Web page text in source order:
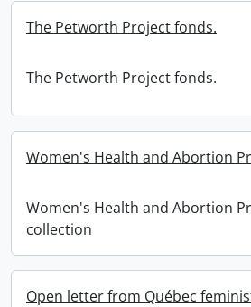
The Petworth Project fonds.
The Petworth Project fonds.
Women's Health and Abortion
Women's Health and Abortion
collection
Open letter from Québec